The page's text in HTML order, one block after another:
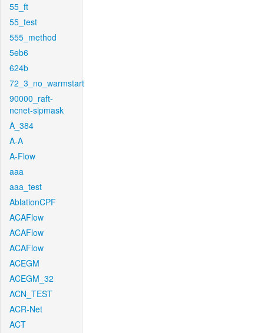
55_ft
55_test
555_method
5eb6
624b
72_3_no_warmstart
90000_raft-
ncnet-sipmask
A_384
A-A
A-Flow
aaa
aaa_test
AblationCPF
ACAFlow
ACAFlow
ACAFlow
ACEGM
ACEGM_32
ACN_TEST
ACR-Net
ACT